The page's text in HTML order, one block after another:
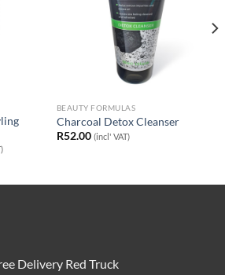
BEAUTY FORMULAS
Charcoal Detox Cleanser
R52.00 (incl' VAT)